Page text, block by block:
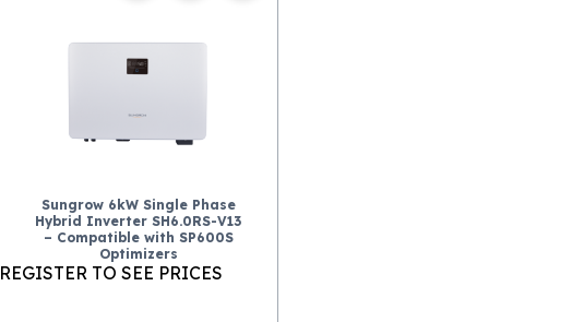
Sungrow 6kW Single Phase
Hybrid Inverter SH6.0RS-V13
– Compatible with SP600S
Optimizers
REGISTER TO SEE PRICES